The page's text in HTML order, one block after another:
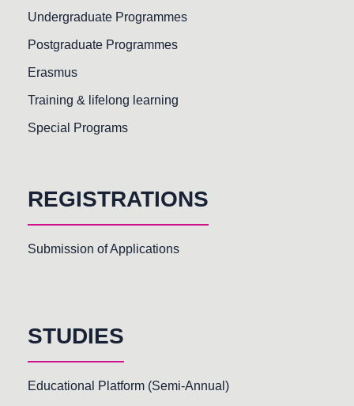
Undergraduate Programmes
Postgraduate Programmes
Erasmus
Training & lifelong learning
Special Programs
REGISTRATIONS
Submission of Applications
STUDIES
Educational Platform (Semi-Annual)